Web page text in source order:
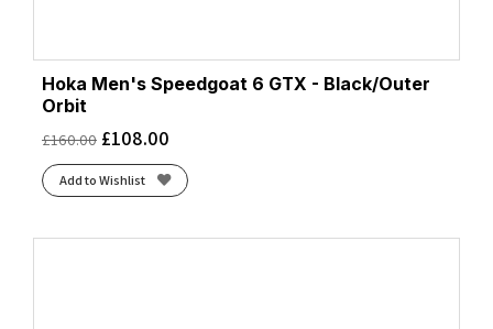
Hoka Men's Speedgoat 6 GTX - Black/Outer
Orbit
£160.00 £108.00
Add to Wishlist